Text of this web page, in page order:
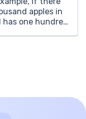
apples in
one hundred